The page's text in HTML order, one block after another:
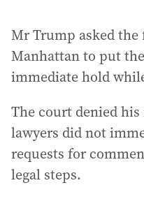
Mr Trump asked
Manhattan to put
immediate hold
The court denied
lawyers did not
requests for
legal steps.